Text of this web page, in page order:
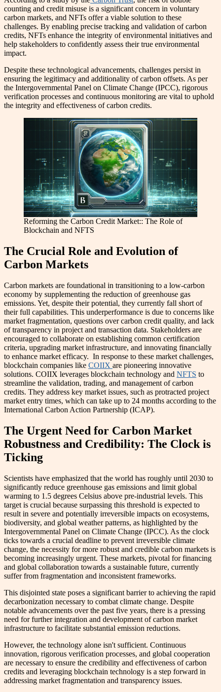
counting and credit misuse is a significant concern in voluntary
carbon markets, and NFTs offer a viable solution to these
challenges. By enabling precise tracking and validation of carbon
credits, NFTs enhance the integrity of environmental initiatives and
help stakeholders to confidently assess their true environmental
impact.
Despite these technological advancements, challenges persist in
ensuring the legitimacy and additionality of carbon offsets. As per
the Intergovernmental Panel on Climate Change (IPCC), rigorous
verification processes and continuous monitoring are vital to uphold
the integrity and effectiveness of carbon credits.
Reforming the Carbon Credit Market:: The Role of
Blockchain and NFTS
The Crucial Role and Evolution of
Carbon Markets
Carbon markets are foundational in transitioning to a low-carbon
economy by supplementing the reduction of greenhouse gas
emissions. Yet, despite their potential, they currently fall short of
their full capabilities. This underperformance is due to concerns like
market fragmentation, questions over carbon credit quality, and lack
of transparency in project and transaction data. Stakeholders are
encouraged to collaborate on establishing common certification
criteria, upgrading market infrastructure, and innovating financially
to enhance market efficacy. In response to these market challenges,
blockchain companies like COIIX are pioneering innovative
solutions. COIIX leverages blockchain technology and NFTS to
streamline the validation, trading, and management of carbon
credits. They address key market issues, such as protracted project
market entry times, which can take up to 24 months according to the
International Carbon Action Partnership (ICAP).
The Urgent Need for Carbon Market
Robustness and Credibility: The Clock is
Ticking
Scientists have emphasized that the world has roughly until 2030 to
significantly reduce greenhouse gas emissions and limit global
warming to 1.5 degrees Celsius above pre-industrial levels. This
target is crucial because surpassing this threshold is expected to
result in severe and potentially irreversible impacts on ecosystems,
biodiversity, and global weather patterns, as highlighted by the
Intergovernmental Panel on Climate Change (IPCC). As the clock
ticks towards a crucial deadline to prevent irreversible climate
change, the necessity for more robust and credible carbon markets is
becoming increasingly urgent. These markets, pivotal for financing
and global collaboration towards a sustainable future, currently
suffer from fragmentation and inconsistent frameworks.
This disjointed state poses a significant barrier to achieving the rapid
decarbonization necessary to combat climate change. Despite
notable advancements over the past five years, there is a pressing
need for further integration and development of carbon market
infrastructure to facilitate substantial emission reductions.
However, the technology alone isn't sufficient. Continuous
innovation, rigorous verification processes, and global cooperation
are necessary to ensure the credibility and effectiveness of carbon
credits and leveraging blockchain technology is a step forward in
addressing market fragmentation and transparency issues.